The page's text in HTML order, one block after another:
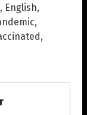
, English,
,
,